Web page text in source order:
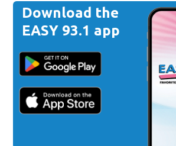
Download the
EASY 93.1 app